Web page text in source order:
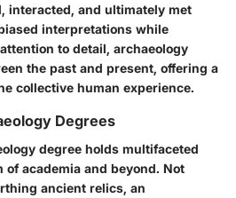
interacted, and ultimately met
interpretations while
to detail, archaeology
the past and present, offering a
collective human experience.
Degrees
degree holds multifaceted
academia and beyond. Not
ancient relics, an